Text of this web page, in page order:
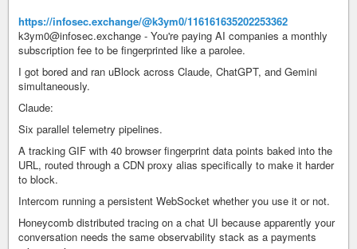
https://infosec.exchange/@k3ym0/116161635202253362
k3ym0@infosec.exchange - You're paying AI companies a monthly
subscription fee to be fingerprinted like a parolee.
I got bored and ran uBlock across Claude, ChatGPT, and Gemini
simultaneously.
Claude:
Six parallel telemetry pipelines.
A tracking GIF with 40 browser fingerprint data points baked into the
URL, routed through a CDN proxy alias specifically to make it harder
to block.
Intercom running a persistent WebSocket whether you use it or not.
Honeycomb distributed tracing on a chat UI because apparently your
conversation needs the same observability stack as a payments